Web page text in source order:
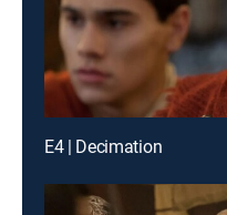
E4 | Decimation